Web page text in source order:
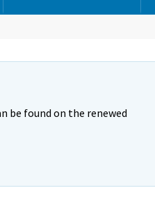
be found on the renewed